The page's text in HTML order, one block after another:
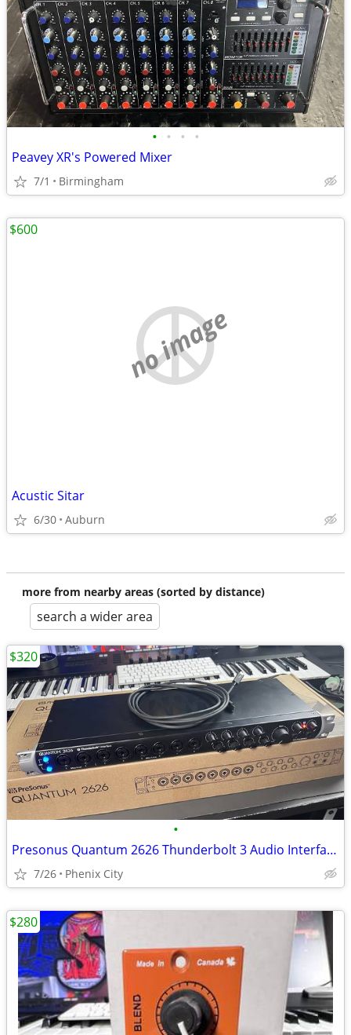
• • • •
Peavey XR's Powered Mixer
7/1 Birmingham
no image
Acustic Sitar
6/30 Auburn
$600
more from nearby areas (sorted by distance)
search a wider area
•
Presonus Quantum 2626 Thunderbolt 3 Audio Interface
7/26 Phenix City
$320
$280